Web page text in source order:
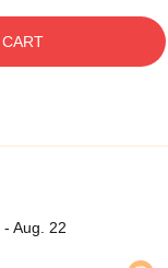
Aug. 22